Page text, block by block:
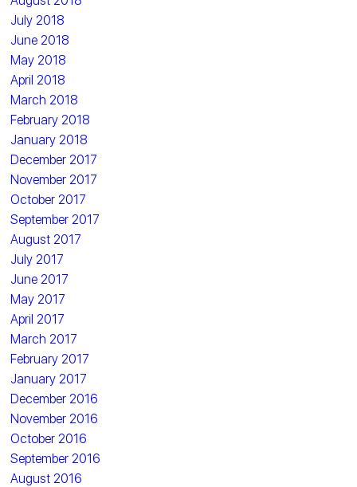
July 2018
June 2018
May 2018
April 2018
March 2018
February 2018
January 2018
December 2017
November 2017
October 2017
September 2017
August 2017
July 2017
June 2017
May 2017
April 2017
March 2017
February 2017
January 2017
December 2016
November 2016
October 2016
September 2016
August 2016